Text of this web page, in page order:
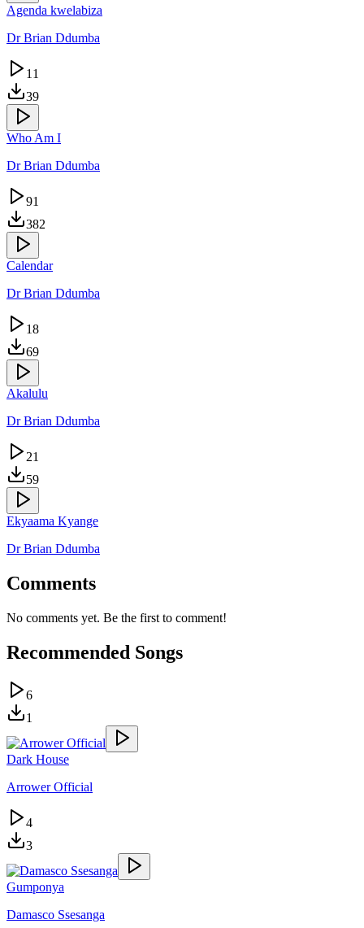
Agenda kwelabiza
Dr Brian Ddumba
11
39
Who Am I
Dr Brian Ddumba
91
382
Calendar
Dr Brian Ddumba
18
69
Akalulu
Dr Brian Ddumba
21
59
Ekyaama Kyange
Dr Brian Ddumba
Comments
No comments yet. Be the first to comment!
Recommended Songs
6
1
Dark House
Arrower Official
4
3
Gumponya
Damasco Ssesanga